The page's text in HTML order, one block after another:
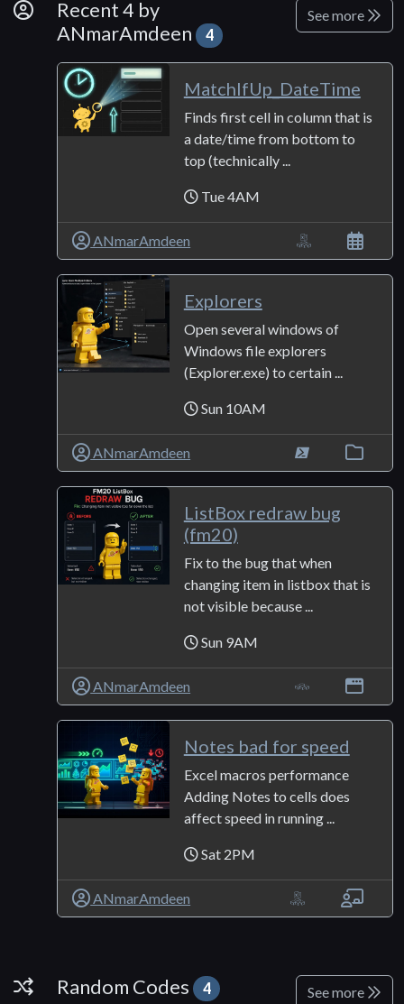
By Developer
Recent 4 by
ANmarAmdeen 4
See more
MatchIfUp_DateTime
Finds first cell in column that is
a date/time from bottom to
top (technically ...
Tue 4AM
ANmarAmdeen
Explorers
Open several windows of
Windows file explorers
(Explorer.exe) to certain ...
Sun 10AM
ANmarAmdeen
ListBox redraw bug
(fm20)
Fix to the bug that when
changing item in listbox that is
not visible because ...
Sun 9AM
ANmarAmdeen
Notes bad for speed
Excel macros performance
Adding Notes to cells does
affect speed in running ...
Sat 2PM
ANmarAmdeen
Random Codes
Random Codes 4 See more